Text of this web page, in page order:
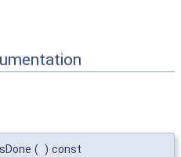
( ) const